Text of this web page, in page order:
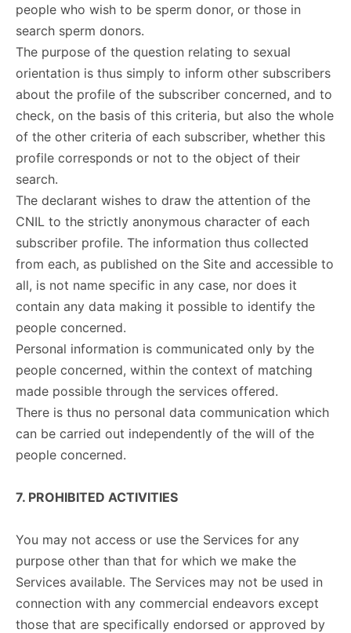
people who wish to be sperm donor, or those in
search sperm donors.
The purpose of the question relating to sexual
orientation is thus simply to inform other subscribers
about the profile of the subscriber concerned, and to
check, on the basis of this criteria, but also the whole
of the other criteria of each subscriber, whether this
profile corresponds or not to the object of their
search.
The declarant wishes to draw the attention of the
CNIL to the strictly anonymous character of each
subscriber profile. The information thus collected
from each, as published on the Site and accessible to
all, is not name specific in any case, nor does it
contain any data making it possible to identify the
people concerned.
Personal information is communicated only by the
people concerned, within the context of matching
made possible through the services offered.
There is thus no personal data communication which
can be carried out independently of the will of the
people concerned.
7. PROHIBITED ACTIVITIES
You may not access or use the Services for any
purpose other than that for which we make the
Services available. The Services may not be used in
connection with any commercial endeavors except
those that are specifically endorsed or approved by